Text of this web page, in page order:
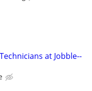
at Jobble--